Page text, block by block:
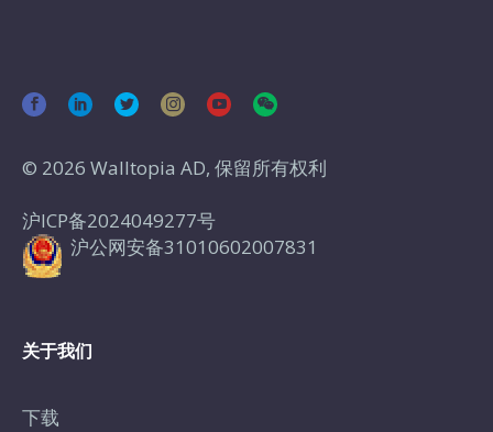
© 2026 Walltopia AD, 保留所有权利
沪ICP备2024049277号
沪公网安备31010602007831
关于我们
下载